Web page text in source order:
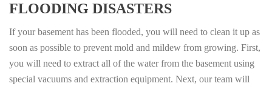
FLOODING DISASTERS
If your basement has been flooded, you will need to clean it up as
soon as possible to prevent mold and mildew from growing. First,
you will need to extract all of the water from the basement using
special vacuums and extraction equipment. Next, our team will